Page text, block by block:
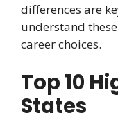
differences are
understand
career choices.
Top 10
States